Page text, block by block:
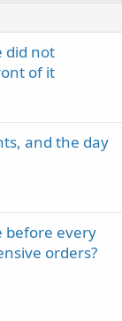
did not
of it
and the day
before every
orders?